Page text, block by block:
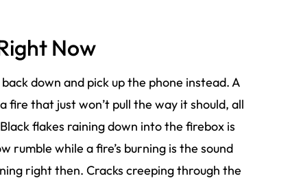
Now
down and pick up the phone instead. A
fire that just won’t pull the way it should, all
flakes raining down into the firebox is
rumble while a fire’s burning is the sound
right then. Cracks creeping through the